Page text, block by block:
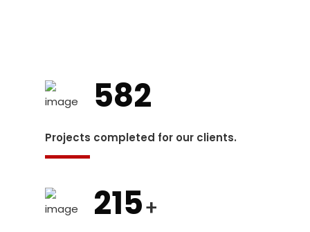
582
Projects completed for our clients.
215+